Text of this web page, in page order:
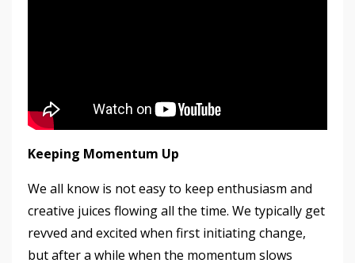
Keeping Momentum Up
We all know is not easy to keep enthusiasm and
creative juices flowing all the time. We typically get
revved and excited when first initiating change,
but after a while when the momentum slows